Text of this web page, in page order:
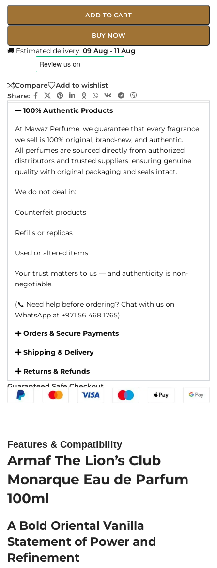
ADD TO CART
BUY NOW
🚚 Estimated delivery: 09 Aug - 11 Aug
Compare
Add to wishlist
Share:
100% Authentic Products
At Mawaz Perfume, we guarantee that every fragrance
we sell is 100% original, brand-new, and authentic.
All perfumes are sourced directly from authorized
distributors and trusted suppliers, ensuring genuine
quality with original packaging and seals intact.
We do not deal in:
Counterfeit products
Refills or replicas
Used or altered items
Your trust matters to us — and authenticity is non-
negotiable.
(📞 Need help before ordering? Chat with us on
WhatsApp at +971 56 468 1765)
Orders & Secure Payments
Shipping & Delivery
Returns & Refunds
Guaranteed Safe Checkout
Features & Compatibility
Armaf The Lion’s Club
Monarque Eau de Parfum
100ml
A Bold Oriental Vanilla
Statement of Power and
Refinement